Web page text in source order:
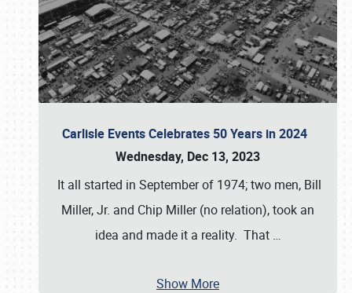
Carlisle Events Celebrates 50 Years in 2024
Wednesday, Dec 13, 2023
It all started in September of 1974; two men, Bill
Miller, Jr. and Chip Miller (no relation), took an
idea and made it a reality. That …
Show More
Book online or call (800) 216-1876